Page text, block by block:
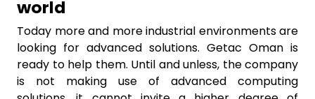
world
Today more and more industrial environments are
looking for advanced solutions. Getac Oman is
ready to help them. Until and unless, the company
is not making use of advanced computing